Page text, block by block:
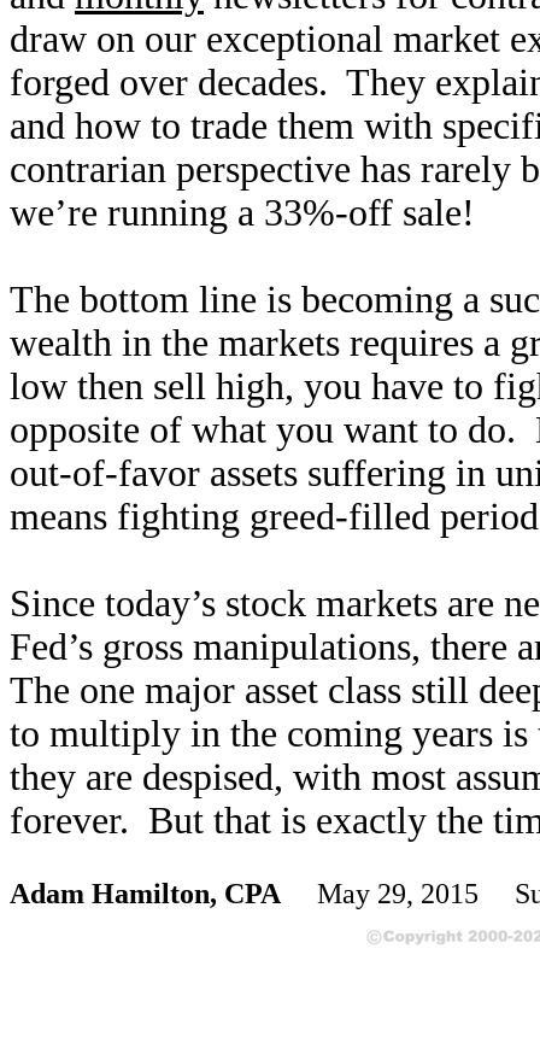
draw on our exceptional market
forged over decades. They
and how to trade them with
contrarian perspective has
we’re running a 33%-off sale!
The bottom line is becoming a
wealth in the markets requires a
low then sell high, you have to
opposite of what you want to
out-of-favor assets suffering in
means fighting greed-filled
Since today’s stock markets are
Fed’s gross manipulations,
The one major asset class still
to multiply in the coming years is
they are despised, with most
forever. But that is exactly the
Adam Hamilton, CPA May 29, 2015